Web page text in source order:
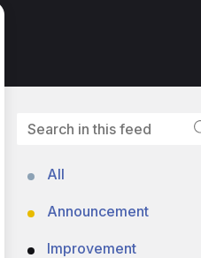
All
Announcement
Improvement